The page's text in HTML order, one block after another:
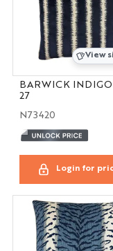
View
BARWICK INDIGO
27
N73420
Login for